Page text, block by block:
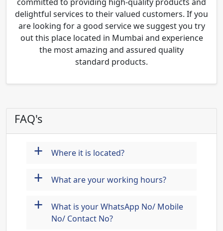
delightful services to their valued customers. If you
are looking for a good service we suggest you try
out this place located in Mumbai and experience
the most amazing and assured quality
standard products.
FAQ's
+ Where it is located?
+ What are your working hours?
+
What is your WhatsApp No/ Mobile
No/ Contact No?